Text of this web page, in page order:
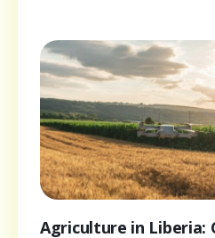
Agriculture in Liberia: